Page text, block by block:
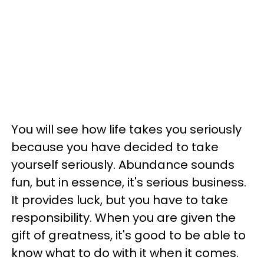
You will see how life takes you seriously
because you have decided to take
yourself seriously. Abundance sounds
fun, but in essence, it's serious business.
It provides luck, but you have to take
responsibility. When you are given the
gift of greatness, it's good to be able to
know what to do with it when it comes.